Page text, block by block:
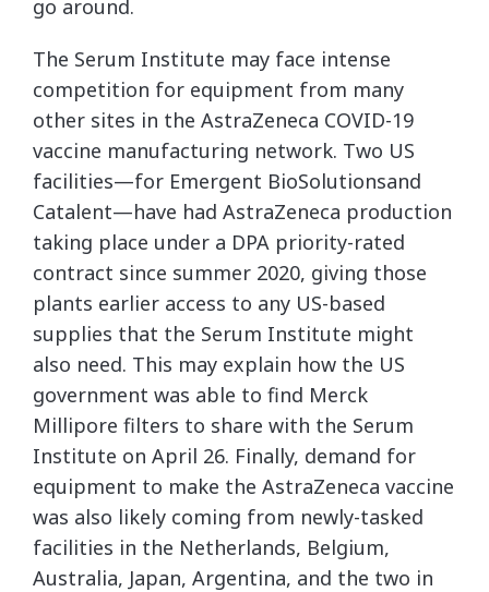
go around.
The Serum Institute may face intense
competition for equipment from many
other sites in the AstraZeneca COVID-19
vaccine manufacturing network. Two US
facilities—for Emergent BioSolutionsand
Catalent—have had AstraZeneca production
taking place under a DPA priority-rated
contract since summer 2020, giving those
plants earlier access to any US-based
supplies that the Serum Institute might
also need. This may explain how the US
government was able to find Merck
Millipore filters to share with the Serum
Institute on April 26. Finally, demand for
equipment to make the AstraZeneca vaccine
was also likely coming from newly-tasked
facilities in the Netherlands, Belgium,
Australia, Japan, Argentina, and the two in